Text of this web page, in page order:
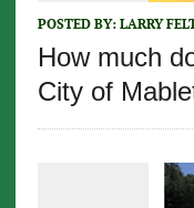
POSTED BY: LARRY
How much
City of